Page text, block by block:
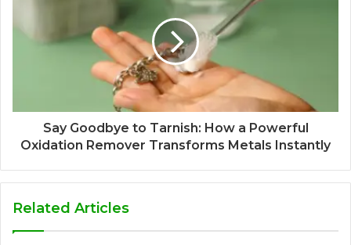
Say Goodbye to Tarnish: How a Powerful
Oxidation Remover Transforms Metals Instantly
Related Articles